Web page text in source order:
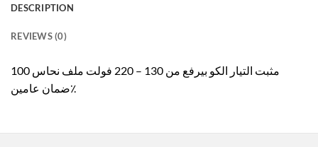
DESCRIPTION
REVIEWS (0)
مثبت التيار الكو بيرفع من 130 – 220 فولت ملف نحاس 100
٪ضمان عامين